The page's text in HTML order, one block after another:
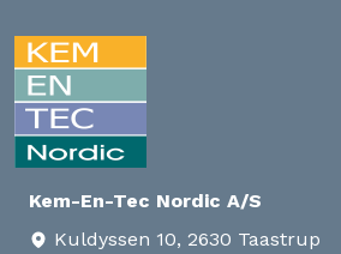
Kem-En-Tec Nordic A/S
Kuldyssen 10, 2630 Taastrup